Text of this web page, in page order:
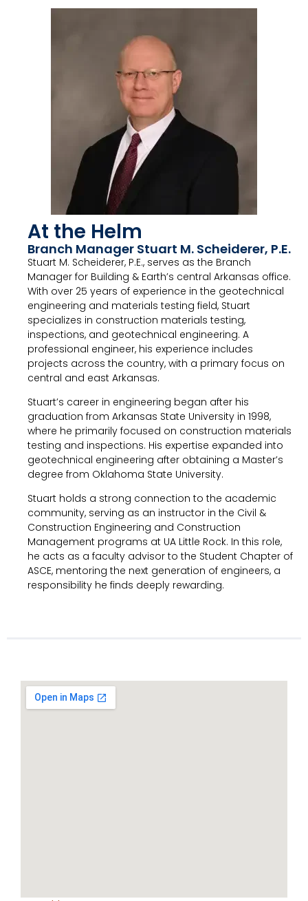
At the Helm
Branch Manager Stuart M. Scheiderer, P.E.
Stuart M. Scheiderer, P.E., serves as the Branch
Manager for Building & Earth’s central Arkansas office.
With over 25 years of experience in the geotechnical
engineering and materials testing field, Stuart
specializes in construction materials testing,
inspections, and geotechnical engineering. A
professional engineer, his experience includes
projects across the country, with a primary focus on
central and east Arkansas.
Stuart’s career in engineering began after his
graduation from Arkansas State University in 1998,
where he primarily focused on construction materials
testing and inspections. His expertise expanded into
geotechnical engineering after obtaining a Master’s
degree from Oklahoma State University.
Stuart holds a strong connection to the academic
community, serving as an instructor in the Civil &
Construction Engineering and Construction
Management programs at UA Little Rock. In this role,
he acts as a faculty advisor to the Student Chapter of
ASCE, mentoring the next generation of engineers, a
responsibility he finds deeply rewarding.